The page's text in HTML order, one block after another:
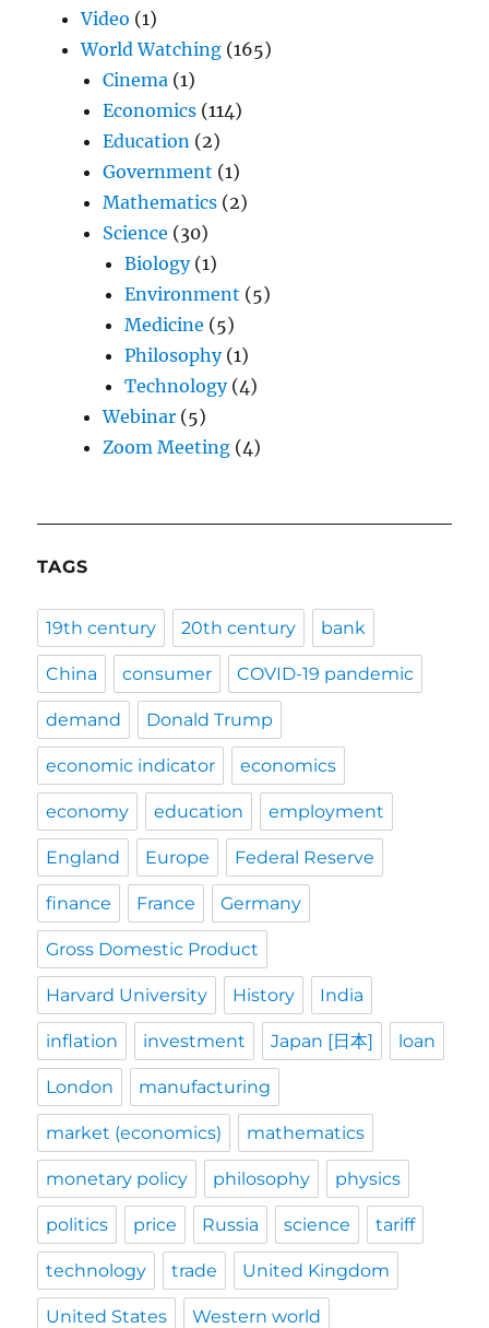
Video (1)
World Watching (165)
Cinema (1)
Economics (114)
Education (2)
Government (1)
Mathematics (2)
Science (30)
Biology(1)
Environment (5)
Medicine (5)
Philosophy(1)
Technology(4)
Webinar (5)
Zoom Meeting (4)
TAGS
19th century 20th century bank
China consumer COVID-19 pandemic
demand Donald Trump
economic indicator economics
economy education employment
England Europe Federal Reserve
finance France Germany
Gross Domestic Product
Harvard University History India
inflation investment Japan [日本] loan
London manufacturing
market (economics) mathematics
monetary policy philosophy physics
politics price Russia science tariff
technology trade United Kingdom
United States Western world